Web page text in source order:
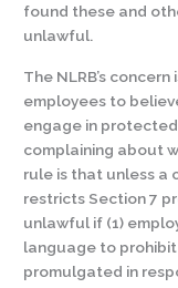
found these and
unlawful.
The NLRB’s
employees to
engage in
complaining about
rule is that unless a
restricts Section 7
unlawful if (1)
language to
promulgated in